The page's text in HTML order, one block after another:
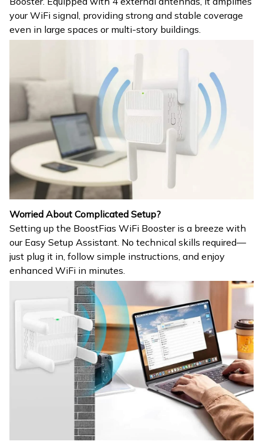
your WiFi signal, providing strong and stable coverage
even in large spaces or multi-story buildings.
Worried About Complicated Setup?
Setting up the BoostFias WiFi Booster is a breeze with
our Easy Setup Assistant. No technical skills required—
just plug it in, follow simple instructions, and enjoy
enhanced WiFi in minutes.